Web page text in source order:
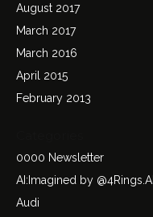
August 2017
March 2017
March 2016
April 2015
February 2013
0000 Newsletter
AI:Imagined by @4Rings.AI
Audi